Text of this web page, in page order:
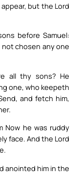
but the Lord
before Samuel:
not chosen any one
all thy sons? He
one, who keepeth
and fetch him,
Now he was ruddy
face. And the Lord
anointed him in the